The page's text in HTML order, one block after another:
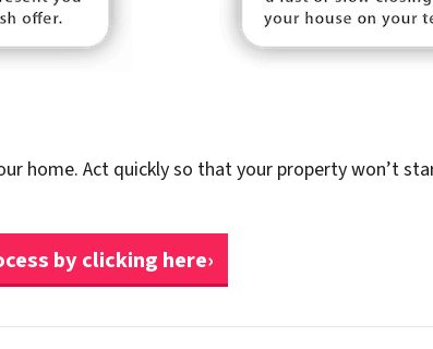
home. Act quickly so that your property won’t
by clicking here›